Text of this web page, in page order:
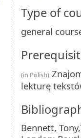
Type of
general
(in Polish)
lekturę
Bennett,